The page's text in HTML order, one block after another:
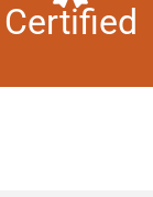
Certified